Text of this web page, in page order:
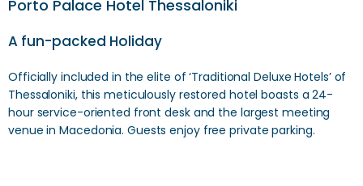
Porto Palace Hotel Thessaloniki
A fun-packed Holiday
Officially included in the elite of ‘Traditional Deluxe Hotels’ of
Thessaloniki, this meticulously restored hotel boasts a 24-
hour service-oriented front desk and the largest meeting
venue in Macedonia. Guests enjoy free private parking.